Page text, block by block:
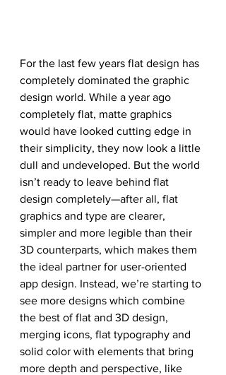
For the last few years flat design has
completely dominated the graphic
design world. While a year ago
completely flat, matte graphics
would have looked cutting edge in
their simplicity, they now look a little
dull and undeveloped. But the world
isn’t ready to leave behind flat
design completely—after all, flat
graphics and type are clearer,
simpler and more legible than their
3D counterparts, which makes them
the ideal partner for user-oriented
app design. Instead, we’re starting to
see more designs which combine
the best of flat and 3D design,
merging icons, flat typography and
solid color with elements that bring
more depth and perspective, like